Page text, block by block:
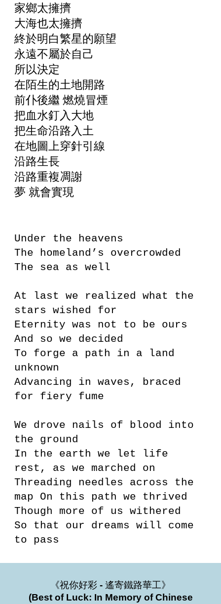
家鄉太擁擠
大海也太擁擠
終於明白繁星的願望
永遠不屬於自己
所以決定
在陌生的土地開路
前仆後繼 燃燒冒煙
把血水釘入大地
把生命沿路入土
在地圖上穿針引線
沿路生長
沿路重複凋謝
夢 就會實現
Under the heavens
The homeland’s overcrowded
The sea as well
At last we realized what the
stars wished for
Eternity was not to be ours
And so we decided
To forge a path in a land
unknown
Advancing in waves, braced
for fiery fume
We drove nails of blood into
the ground
In the earth we let life
rest, as we marched on
Threading needles across the
map On this path we thrived
Though more of us withered
So that our dreams will come
to pass
《祝你好彩 - 遙寄鐵路華工》
(Best of Luck: In Memory of Chinese